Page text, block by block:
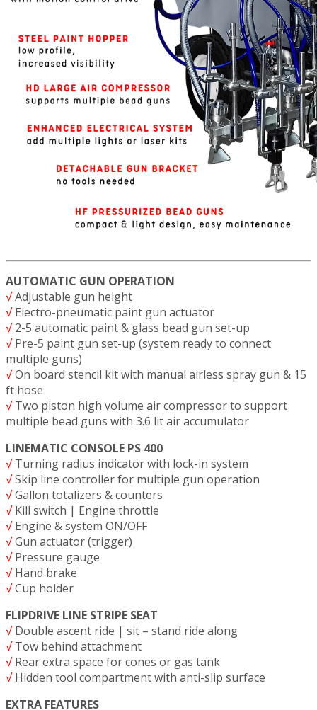
AUTOMATIC GUN OPERATION
√Adjustable gun height
√Electro-pneumatic paint gun actuator
√2-5 automatic paint & glass bead gun set-up
√Pre-5 paint gun set-up (system ready to connect
multiple guns)
√On board stencil kit with manual airless spray gun & 15
ft hose
√Two piston high volume air compressor to support
multiple bead guns with 3.6 lit air accumulator
LINEMATIC CONSOLE PS 400
√Turning radius indicator with lock-in system
√Skip line controller for multiple gun operation
√Gallon totalizers & counters
√Kill switch | Engine throttle
√Engine & system ON/OFF
√Gun actuator (trigger)
√Pressure gauge
√Hand brake
√Cup holder
FLIPDRIVE LINE STRIPE SEAT
√Double ascent ride | sit – stand ride along
√Tow behind attachment
√Rear extra space for cones or gas tank
√Hidden tool compartment with anti-slip surface
EXTRA FEATURES